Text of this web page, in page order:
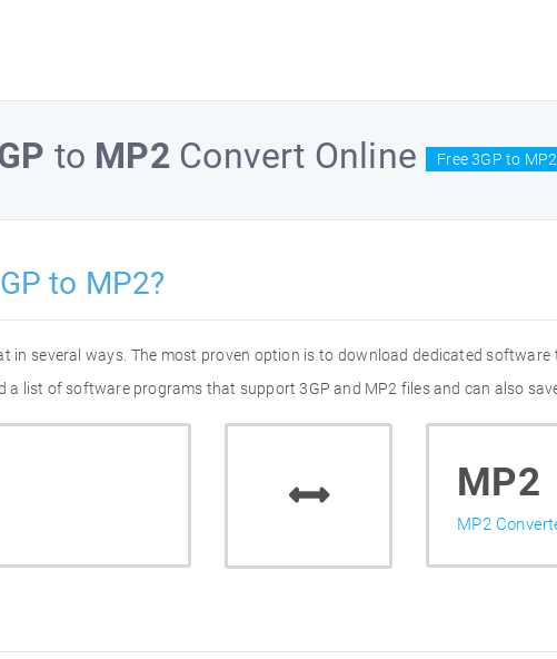
to MP2 Convert Online Free 3GP to
to MP2?
in several ways. The most proven option is to download dedicated
list of software programs that support 3GP and MP2 files and can also
MP2
MP2